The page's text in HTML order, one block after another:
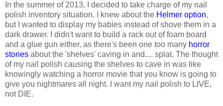
In the summer of 2013, I decided to take charge of my nail
polish inventory situation. I knew about the Helmer option,
but I wanted to display my babies instead of shove them in a
dark drawer. I didn't want to build a rack out of foam board
and a glue gun either, as there's been one too many horror
stories about the 'shelves' caving in and.... splat. The thought
of my nail polish causing the shelves to cave in was like
knowingly watching a horror movie that you know is going to
give you nightmares all night. I want my nail polish to LIVE,
not DIE.